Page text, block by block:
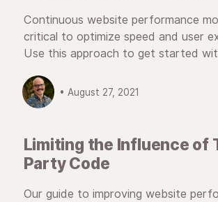
Continuous website performance
critical to optimize speed and user
Use this approach to get started
• August 27, 2021
Limiting the Influence of
Party Code
Our guide to improving website